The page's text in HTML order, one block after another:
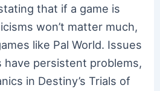
that if a game is
won’t matter much,
like Pal World. Issues
have persistent problems,
in Destiny’s Trials of